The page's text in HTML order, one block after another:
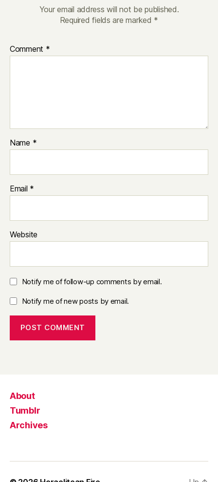
Your email address will not be published.
Required fields are marked *
Comment *
Name *
Email *
Website
Notify me of follow-up comments by email.
Notify me of new posts by email.
About
Tumblr
Archives